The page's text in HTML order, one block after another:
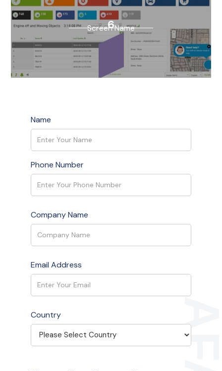
1
Screen Name
6
Screen Name
Name
Phone Number
Company Name
Email Address
Country